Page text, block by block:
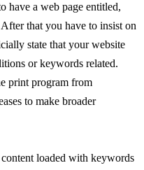
have a web page entitled,
that you have to insist on
state that your website
or keywords related.
print program from
to make broader
loaded with keywords